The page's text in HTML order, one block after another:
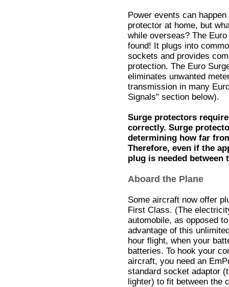
Power events can
protector at home, but
while overseas? The
found! It plugs into
sockets and provides
protection. The Euro
eliminates unwanted
transmission in many
Signals" section below).
Surge protectors
correctly. Surge
determining how far
Therefore, even if the
plug is needed
Aboard the Plane
Some aircraft now offer
First Class. (The
automobile, as opposed
advantage of this
hour flight, when your
batteries. To hook your
aircraft, you need an
standard socket adaptor
lighter) to fit between the